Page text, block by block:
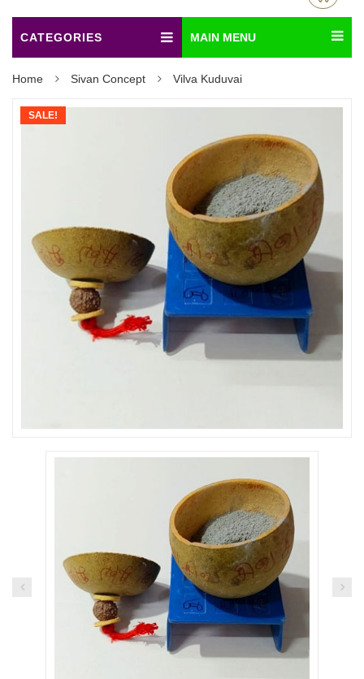
CATEGORIES MAIN MENU
Home Sivan Concept Vilva Kuduvai
SALE!